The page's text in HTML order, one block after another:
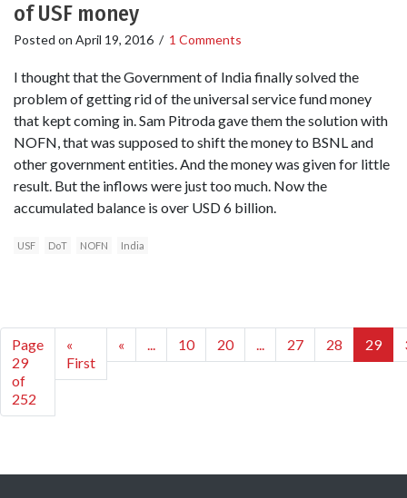
of USF money
Posted on April 19, 2016 / 1 Comments
I thought that the Government of India finally solved the
problem of getting rid of the universal service fund money
that kept coming in. Sam Pitroda gave them the solution with
NOFN, that was supposed to shift the money to BSNL and
other government entities. And the money was given for little
result. But the inflows were just too much. Now the
accumulated balance is over USD 6 billion.
USF DoT NOFN India
Page
29
of
252
«
First
« ... 10 20 ... 27 28 29